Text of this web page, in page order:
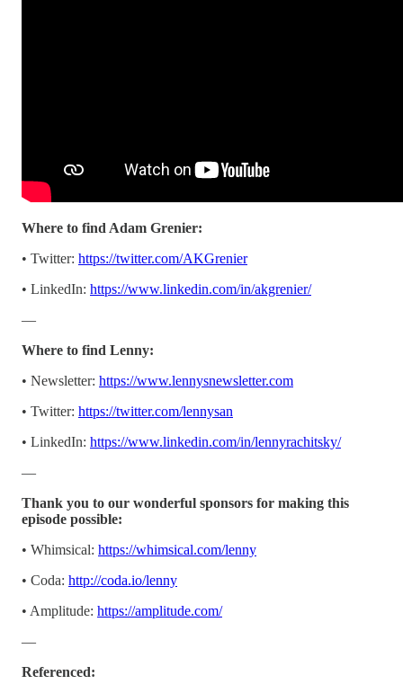
Where to find Adam Grenier:
• Twitter: https://twitter.com/AKGrenier
• LinkedIn: https://www.linkedin.com/in/akgrenier/
—
Where to find Lenny:
• Newsletter: https://www.lennysnewsletter.com
• Twitter: https://twitter.com/lennysan
• LinkedIn: https://www.linkedin.com/in/lennyrachitsky/
—
Thank you to our wonderful sponsors for making this
episode possible:
• Whimsical: https://whimsical.com/lenny
• Coda: http://coda.io/lenny
• Amplitude: https://amplitude.com/
—
Referenced: